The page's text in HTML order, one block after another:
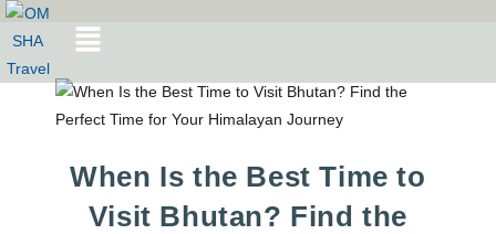
When Is the Best Time to
Visit Bhutan? Find the